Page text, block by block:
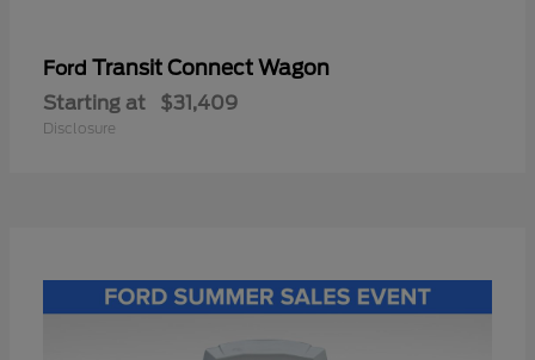
Ford Transit Connect Wagon
Starting at $31,409
Disclosure